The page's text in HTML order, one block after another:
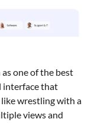
one of the best
interface that
like wrestling with a
views and